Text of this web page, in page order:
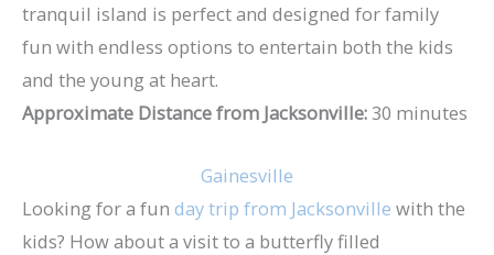
tranquil island is perfect and designed for family
fun with endless options to entertain both the kids
and the young at heart.
Approximate Distance from Jacksonville:30 minutes
Gainesville
Looking for a fun day trip from Jacksonville with the
kids? How about a visit to a butterfly filled